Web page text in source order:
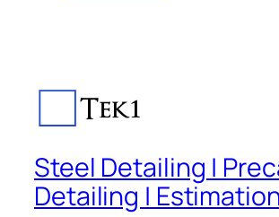
Steel Detailing |
Detailing |